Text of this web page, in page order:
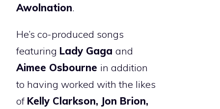
Awolnation.
He’s co-produced songs
featuring Lady Gaga and
Aimee Osbourne in addition
to having worked with the likes
of Kelly Clarkson, Jon Brion,